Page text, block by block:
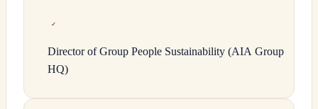
✓
Director of Group People Sustainability (AIA Group
HQ)